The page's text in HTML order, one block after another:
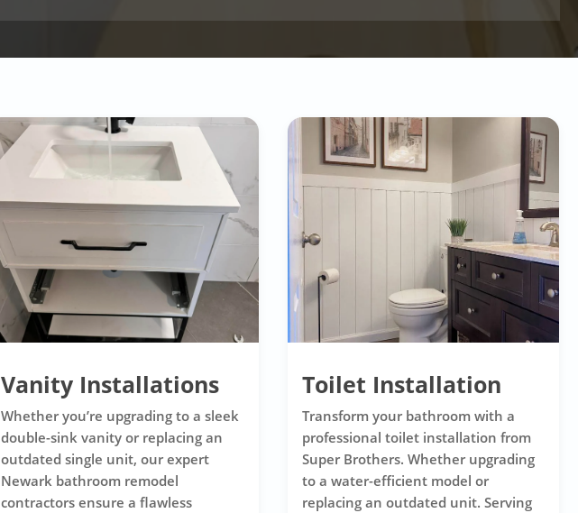
Vanity Installations
Whether you’re upgrading to a sleek
double-sink vanity or replacing an
outdated single unit, our expert
Newark bathroom remodel
contractors ensure a flawless
Toilet Installation
Transform your bathroom with a
professional toilet installation from
Super Brothers. Whether upgrading
to a water-efficient model or
replacing an outdated unit. Serving